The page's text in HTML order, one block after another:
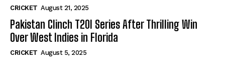
CRICKET August 21, 2025
Pakistan Clinch T20I Series After Thrilling Win
Over West Indies in Florida
CRICKET August 5, 2025